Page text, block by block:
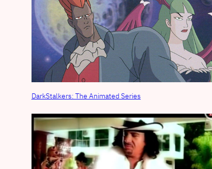
DarkStalkers: The Animated Series